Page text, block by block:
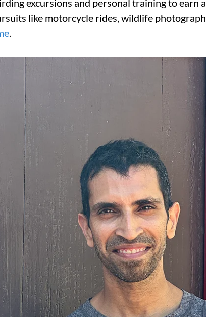
excursions and personal training to earn
like motorcycle rides, wildlife
.